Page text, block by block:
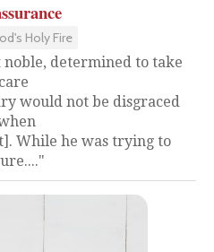
Holy Fire
noble, determined to take
care
would not be disgraced
While he was trying to